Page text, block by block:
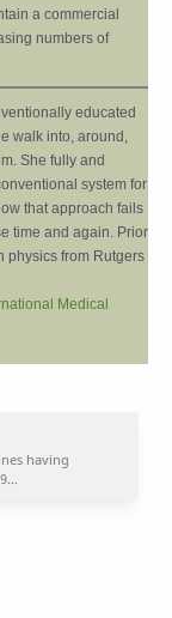
a commercial
numbers of
educated
walk into, around,
She fully and
system for
that approach fails
time and again. Prior
physics from Rutgers
Medical